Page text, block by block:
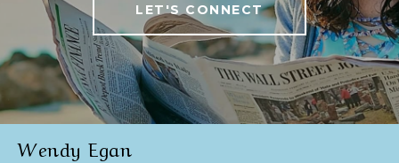
LET'S CONNECT
Wendy Egan